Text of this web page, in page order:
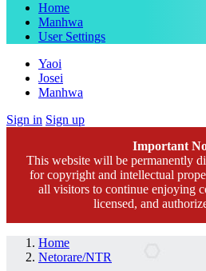
Home
Manhwa
User Settings
Yaoi
Josei
Manhwa
Sign in Sign up
Important
This website will be permanently
for copyright and intellectual
all visitors to continue enjoying
licensed, and
Home
Netorare/NTR